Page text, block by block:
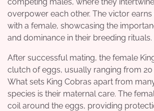
overpower each other. The victor
with a female, showcasing the
and dominance in their breeding rituals.
After successful mating, the female
clutch of eggs, usually ranging from 20
What sets King Cobras apart from
species is their maternal care. The
coil around the eggs, providing